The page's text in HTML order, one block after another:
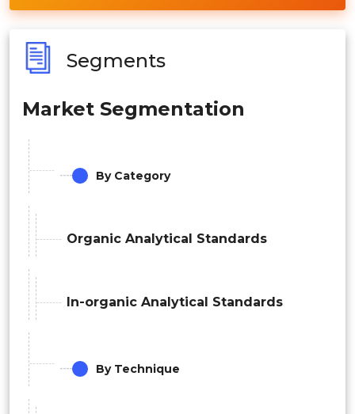
Segments
Market Segmentation
By Category
Organic Analytical Standards
In-organic Analytical Standards
By Technique